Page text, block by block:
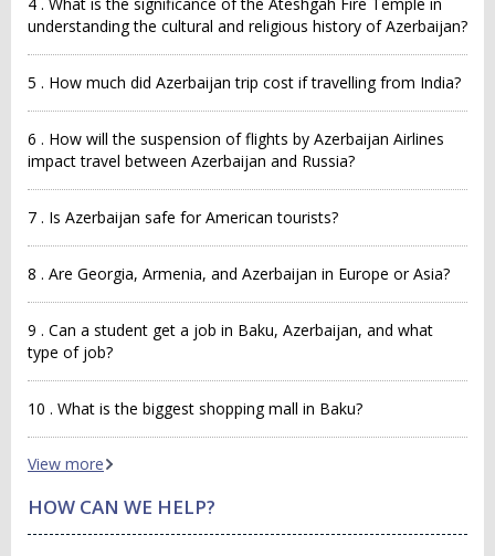
understanding the cultural and religious history of Azerbaijan?
5 . How much did Azerbaijan trip cost if travelling from India?
6 . How will the suspension of flights by Azerbaijan Airlines
impact travel between Azerbaijan and Russia?
7 . Is Azerbaijan safe for American tourists?
8 . Are Georgia, Armenia, and Azerbaijan in Europe or Asia?
9 . Can a student get a job in Baku, Azerbaijan, and what
type of job?
10 . What is the biggest shopping mall in Baku?
View more
HOW CAN WE HELP?